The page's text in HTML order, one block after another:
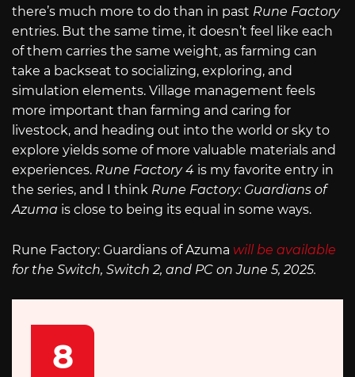
there’s much more to do than in past Rune Factory
entries. But the same time, it doesn’t feel like each
of them carries the same weight, as farming can
take a backseat to socializing, exploring, and
simulation elements. Village management feels
more important than farming and caring for
livestock, and heading out into the world or sky to
explore yields some of more valuable materials and
experiences. Rune Factory 4 is my favorite entry in
the series, and I think Rune Factory: Guardians of
Azuma is close to being its equal in some ways.
Rune Factory: Guardians of Azuma will be available
for the Switch, Switch 2, and PC on June 5, 2025.
8